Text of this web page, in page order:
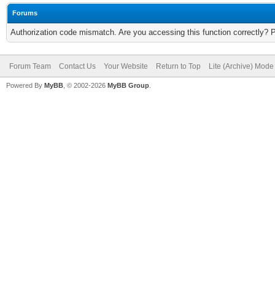
Forums
Authorization code mismatch. Are you accessing this function correctly?
Forum Team Contact Us Your Website Return to Top Lite (Archive) Mode
Powered By MyBB , © 2002-2026 MyBB Group